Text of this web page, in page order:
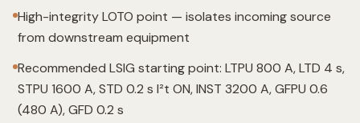
High-integrity LOTO point — isolates incoming source
from downstream equipment
Recommended LSIG starting point: LTPU 800 A, LTD 4 s,
STPU 1600 A, STD 0.2 s I²t ON, INST 3200 A, GFPU 0.6
(480 A), GFD 0.2 s